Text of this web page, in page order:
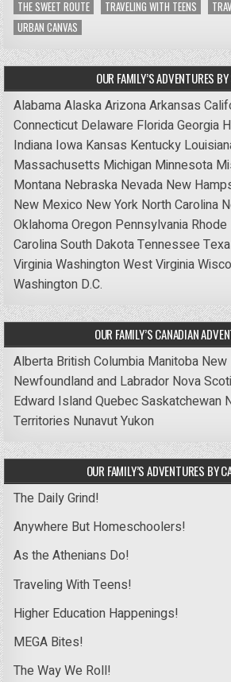
THE SWEET ROUTE TRAVELING WITH TEENS
URBAN CANVAS
OUR FAMILY’S ADVENTURES
AlabamaAlaskaArizonaArkansas
Connecticut Delaware FloridaGeorgia
Indiana Iowa Kansas Kentucky
Massachusetts Michigan Minnesota
Montana Nebraska Nevada New
New Mexico New York North Carolina
OklahomaOregon Pennsylvania
CarolinaSouth DakotaTennessee
VirginiaWashingtonWest Virginia
Washington D.C.
OUR FAMILY’S CANADIAN
Alberta British Columbia Manitoba New
Newfoundland and Labrador Nova
Edward IslandQuebecSaskatchewan
Territories NunavutYukon
OUR FAMILY’S ADVENTURES BY
The Daily Grind!
Anywhere But Homeschoolers!
As the Athenians Do!
Traveling With Teens!
Higher Education Happenings!
MEGA Bites!
The Way We Roll!